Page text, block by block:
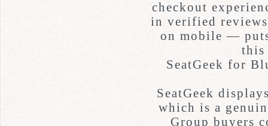
checkout
in verified
on mobile —
this
SeatGeek for
SeatGeek
which is a
Group buyers